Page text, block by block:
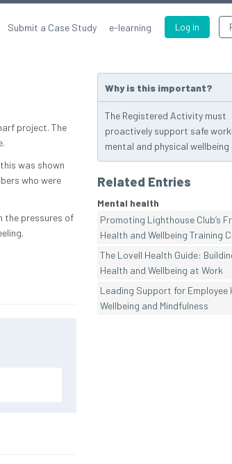
Log in
Submit a Case Study e-learning
project. The
was shown
who were
the pressures of
Why is this important?
The Registered Activity must
proactively support safe
mental and physical
Related Entries
Mental health
Promoting Lighthouse Club’s
Health and Wellbeing Training
The Lovell Health Guide:
Health and Wellbeing at Work
Leading Support for Employee
Wellbeing and Mindfulness